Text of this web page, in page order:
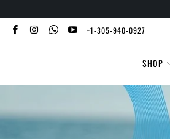
+1-305-940-0927
SHOP